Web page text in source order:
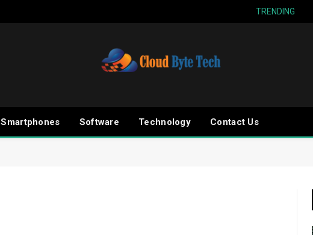
TRENDING
Smartphones Software Technology Contact Us